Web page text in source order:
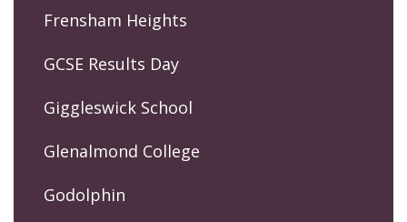
Frensham Heights
GCSE Results Day
Giggleswick School
Glenalmond College
Godolphin